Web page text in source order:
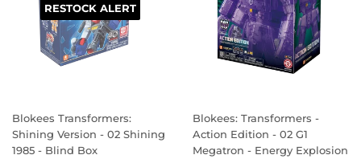
RESTOCK ALERT
Blokees Transformers:
Shining Version - 02 Shining
1985 - Blind Box
Blokees: Transformers -
Action Edition - 02 G1
Megatron - Energy Explosion